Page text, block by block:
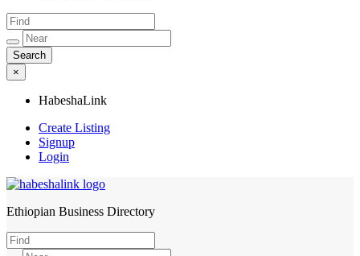
×
HabeshaLink
Create Listing
Signup
Login
HabeshaLink
Ethiopian Business Directory